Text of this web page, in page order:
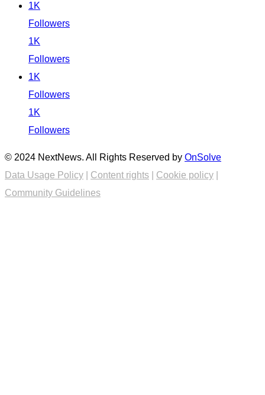
1K
Followers
1K
Followers
1K
Followers
1K
Followers
© 2024 NextNews. All Rights Reserved by OnSolve
Data Usage Policy
Content rights Cookie policy
Community Guidelines